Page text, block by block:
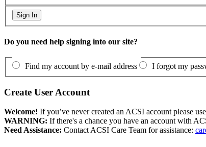
Do you need help signing into our site?
Find my account by e-mail address I forgot my
Create User Account
Welcome! If you’ve never created an ACSI account please
WARNING: If there's a chance you have an account with
Need Assistance: Contact ACSI Care Team for assistance: